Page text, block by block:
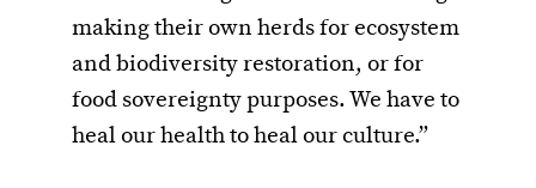
making their own herds for ecosystem
and biodiversity restoration, or for
food sovereignty purposes. We have to
heal our health to heal our culture.”